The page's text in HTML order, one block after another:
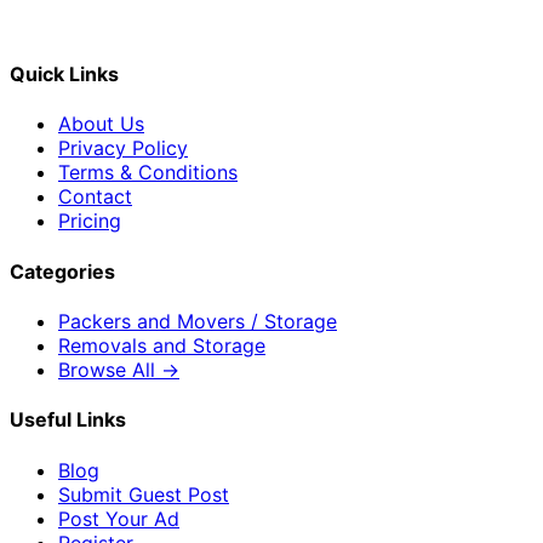
Quick Links
About Us
Privacy Policy
Terms & Conditions
Contact
Pricing
Categories
Packers and Movers / Storage
Removals and Storage
Browse All →
Useful Links
Blog
Submit Guest Post
Post Your Ad